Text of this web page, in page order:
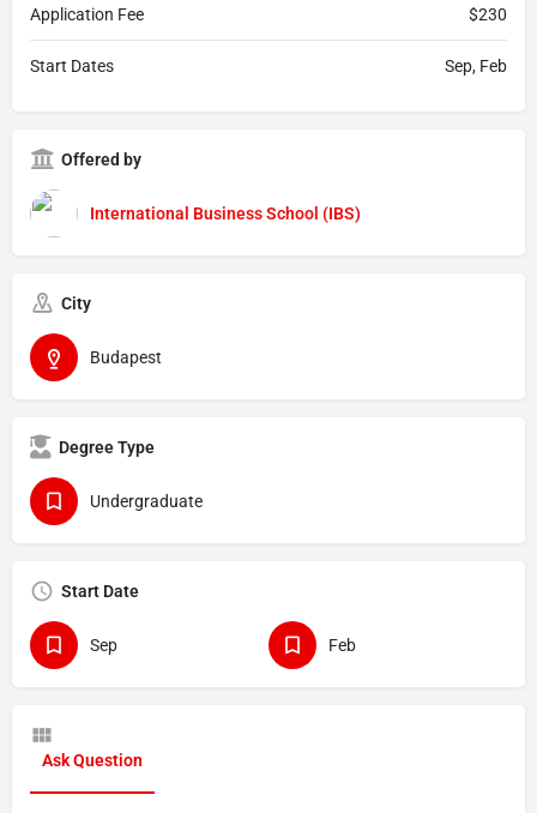
Application Fee $230
Start Dates Sep, Feb
Offered by
International Business School (IBS)
City
Budapest
Degree Type
Undergraduate
Start Date
Sep Feb
Ask Question